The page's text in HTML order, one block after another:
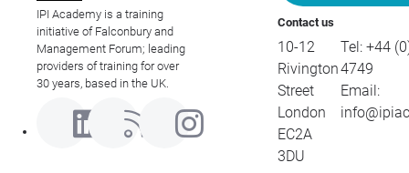
IPI Academy is a training
initiative of Falconbury and
Management Forum; leading
providers of training for over
30 years, based in the UK.
Contact us
10-12
Rivington
Street
London
EC2A
3DU
Tel: +44
4749
Email: